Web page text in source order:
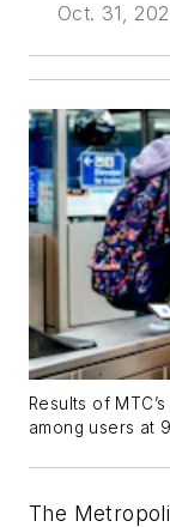
Oct. 31,
Results of
among users at
The